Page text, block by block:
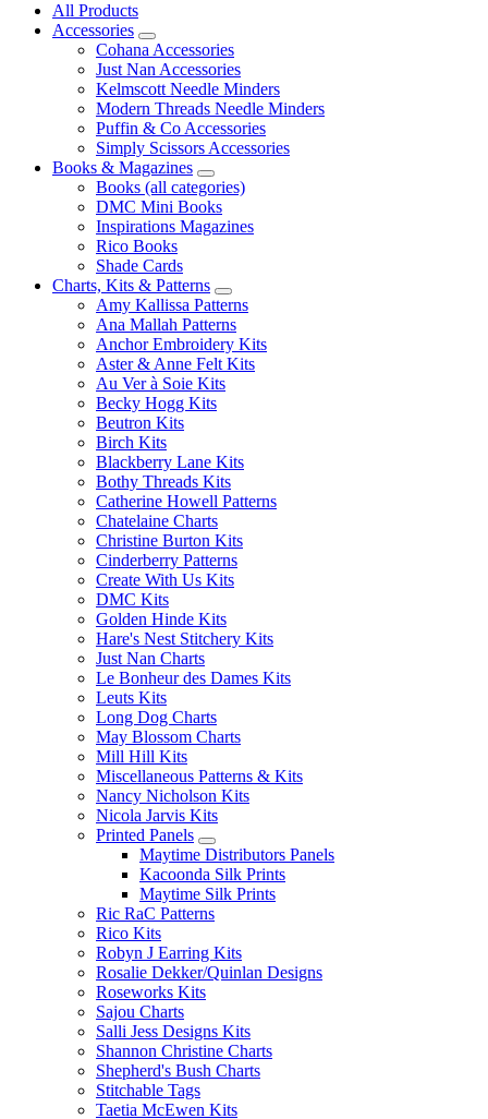
All Products
Accessories
Cohana Accessories
Just Nan Accessories
Kelmscott Needle Minders
Modern Threads Needle Minders
Puffin & Co Accessories
Simply Scissors Accessories
Books & Magazines
Books (all categories)
DMC Mini Books
Inspirations Magazines
Rico Books
Shade Cards
Charts, Kits & Patterns
Amy Kallissa Patterns
Ana Mallah Patterns
Anchor Embroidery Kits
Aster & Anne Felt Kits
Au Ver à Soie Kits
Becky Hogg Kits
Beutron Kits
Birch Kits
Blackberry Lane Kits
Bothy Threads Kits
Catherine Howell Patterns
Chatelaine Charts
Christine Burton Kits
Cinderberry Patterns
Create With Us Kits
DMC Kits
Golden Hinde Kits
Hare's Nest Stitchery Kits
Just Nan Charts
Le Bonheur des Dames Kits
Leuts Kits
Long Dog Charts
May Blossom Charts
Mill Hill Kits
Miscellaneous Patterns & Kits
Nancy Nicholson Kits
Nicola Jarvis Kits
Printed Panels
Maytime Distributors Panels
Kacoonda Silk Prints
Maytime Silk Prints
Ric RaC Patterns
Rico Kits
Robyn J Earring Kits
Rosalie Dekker/Quinlan Designs
Roseworks Kits
Sajou Charts
Salli Jess Designs Kits
Shannon Christine Charts
Shepherd's Bush Charts
Stitchable Tags
Taetia McEwen Kits